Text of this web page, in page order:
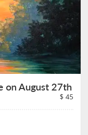
on August 27th
$ 45